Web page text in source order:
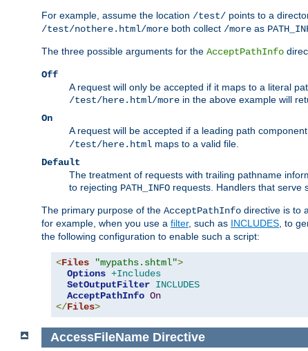
For example, assume the location /test/ points to a
/test/nothere.html/more both collect /more as
The three possible arguments for the AcceptPathInfo
Off
A request will only be accepted if it maps to a literal
/test/here.html/more in the above example will
On
A request will be accepted if a leading path
/test/here.html maps to a valid file.
Default
The treatment of requests with trailing pathname
to rejecting PATH_INFO requests. Handlers that serve
The primary purpose of the AcceptPathInfo directive is to
for example, when you use a filter, such as INCLUDES, to
the following configuration to enable such a script:
<Files "mypaths.shtml">
Options +Includes
SetOutputFilter INCLUDES
AcceptPathInfo On
</Files>
AccessFileName Directive